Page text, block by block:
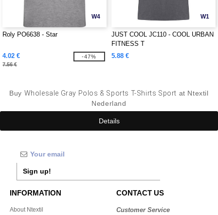
W4
Roly PO6638 - Star
4.02 €
7.56 €
-47%
W1
JUST COOL JC110 - COOL URBAN
FITNESS T
5.88 €
Buy Wholesale Gray Polos & Sports T-Shirts Sport at Ntextil
Nederland
Details
Sign up!
INFORMATION
About Ntextil
CONTACT US
Customer Service